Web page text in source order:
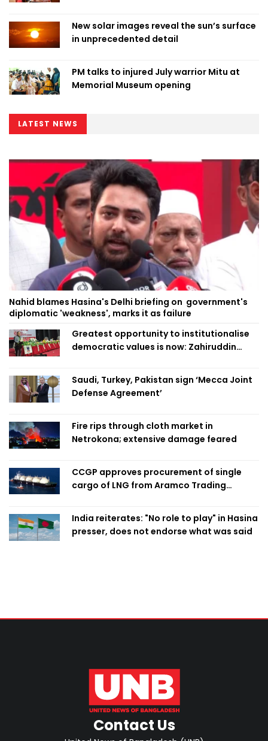
New solar images reveal the sun’s surface
in unprecedented detail
PM talks to injured July warrior Mitu at
Memorial Museum opening
LATEST NEWS
Nahid blames Hasina's Delhi briefing on government's
diplomatic 'weakness', marks it as failure
Greatest opportunity to institutionalise
democratic values is now: Zahiruddin
Saudi, Turkey, Pakistan sign ‘Mecca Joint
Defense Agreement’
Fire rips through cloth market in
Netrokona; extensive damage feared
CCGP approves procurement of single
cargo of LNG from Aramco Trading
India reiterates: "No role to play" in Hasina
presser, does not endorse what was said
Contact Us